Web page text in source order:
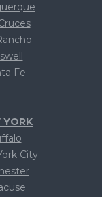
Fe
YORK
City